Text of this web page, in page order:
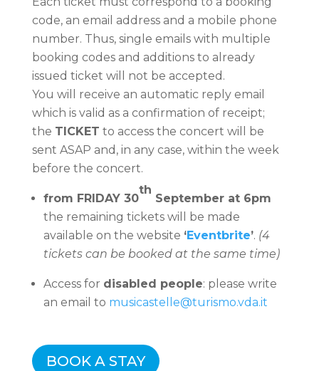
code, an email address and a mobile phone
number. Thus, single emails with multiple
booking codes and additions to already
issued ticket will not be accepted.
You will receive an automatic reply email
which is valid as a confirmation of receipt;
the TICKET to access the concert will be
sent ASAP and, in any case, within the week
before the concert.
from FRIDAY 30
th
September at 6pm
the remaining tickets will be made
available on the website ‘Eventbrite’. (4
tickets can be booked at the same time)
Access for disabled people: please write
an email to musicastelle@turismo.vda.it
BOOK A STAY